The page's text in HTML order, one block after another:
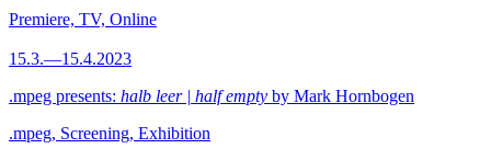
Premiere, TV, Online
15.3.—15.4.2023
.mpeg presents: halb leer | half empty by Mark Hornbogen
.mpeg, Screening, Exhibition